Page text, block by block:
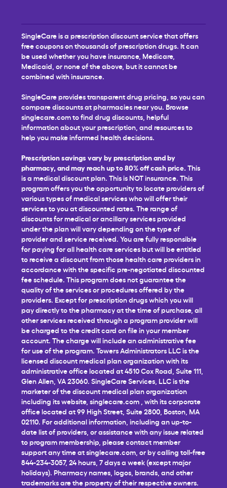
SingleCare is a prescription discount service that offers
free coupons on thousands of prescription drugs. It can
be used whether you have insurance, Medicare,
Medicaid, or none of the above, but it cannot be
combined with insurance.
SingleCare provides transparent drug pricing, so you can
compare discounts at pharmacies near you. Browse
singlecare.com to find drug discounts, helpful
information about your prescription, and resources to
help you make informed health decisions.
Prescription savings vary by prescription and by
pharmacy, and may reach up to 80% off cash price. This
is a medical discount plan. This is NOT insurance. This
program offers you the opportunity to locate providers of
various types of medical services who will offer their
services to you at discounted rates. The range of
discounts for medical or ancillary services provided
under the plan will vary depending on the type of
provider and service received. You are fully responsible
for paying for all health care services but will be entitled
to receive a discount from those health care providers in
accordance with the specific pre-negotiated discounted
fee schedule. This program does not guarantee the
quality of the services or procedures offered by the
providers. Except for prescription drugs which you will
pay directly to the pharmacy at the time of purchase, all
other services received through a program provider will
be charged to the credit card on file in your member
account. The charge will include an administrative fee
for use of the program. Towers Administrators LLC is the
licensed discount medical plan organization with its
administrative office located at 4510 Cox Road, Suite 111,
Glen Allen, VA 23060. SingleCare Services, LLC is the
marketer of the discount medical plan organization
including its website, singlecare.com , with its corporate
office located at 99 High Street, Suite 2800, Boston, MA
02110. For additional information, including an up-to-
date list of providers, or assistance with any issue related
to program membership, please contact member
support any time atsinglecare.com , or by calling toll-free
844-234-3057, 24 hours, 7 days a week (except major
holidays). Pharmacy names, logos, brands, and other
trademarks are the property of their respective owners.